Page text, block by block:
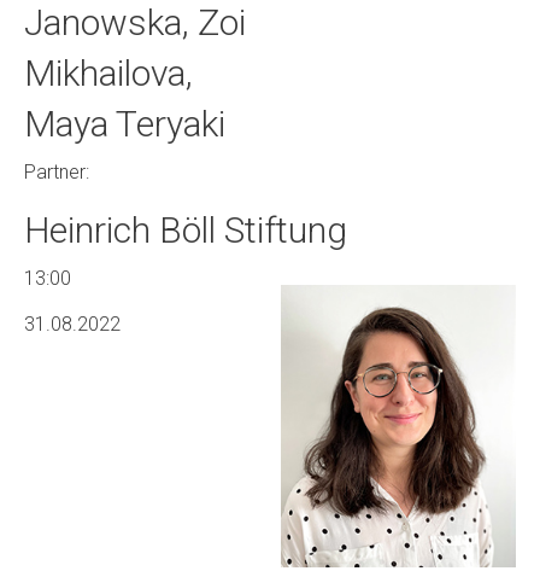
Janowska, Zoi
Mikhailova,
Maya Teryaki
Partner:
Heinrich Böll Stiftung
13:00
31.08.2022